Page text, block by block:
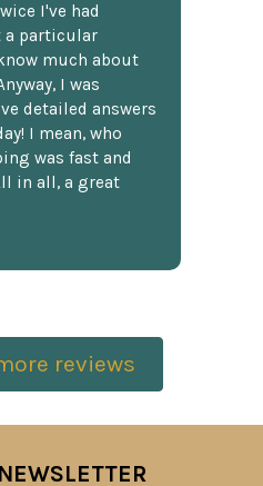
I've had
a particular
much about
I was
detailed answers
I mean, who
was fast and
in all, a great
reviews